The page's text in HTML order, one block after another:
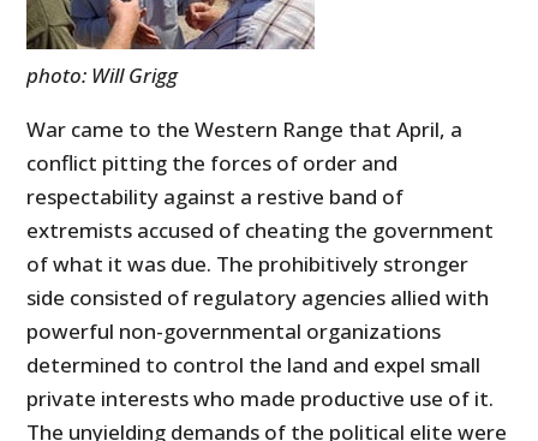
photo: Will Grigg
War came to the Western Range that April, a
conflict pitting the forces of order and
respectability against a restive band of
extremists accused of cheating the government
of what it was due. The prohibitively stronger
side consisted of regulatory agencies allied with
powerful non-governmental organizations
determined to control the land and expel small
private interests who made productive use of it.
The unyielding demands of the political elite were